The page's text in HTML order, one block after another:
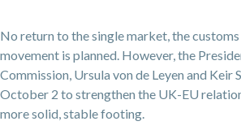
No return to the single market, the
movement is planned. However, the
Commission, Ursula von de Leyen and Keir
October 2 to strengthen the UK-EU
more solid, stable footing.